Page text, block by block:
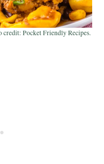
Pocket Friendly Recipes.